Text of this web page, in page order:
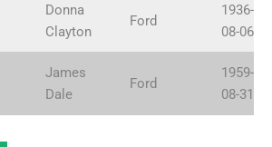
Donna
Clayton
Ford
1936-
08-06
James
Dale
Ford
1959-
08-31